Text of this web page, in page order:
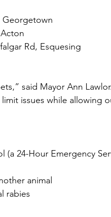
Georgetown
Rd, Esquesing
said Mayor Ann
issues while allowing
24-Hour Emergency
animal
rabies